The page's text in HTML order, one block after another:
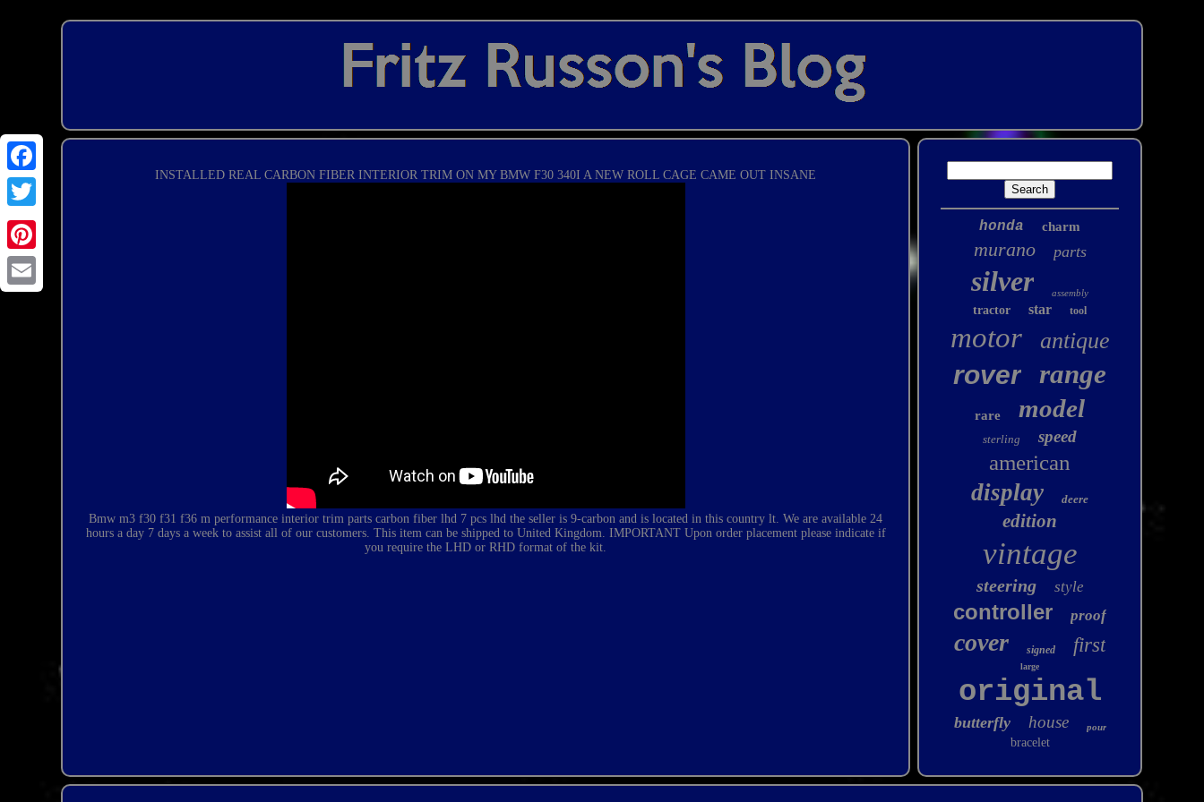
INSTALLED REAL CARBON FIBER INTERIOR TRIM ON MY BMW F30 340I A NEW ROLL CAGE CAME OUT INSANE
Bmw m3 f30 f31 f36 m performance interior trim parts carbon fiber lhd 7 pcs lhd the seller is 9-carbon and is located in this country lt. We are available 24
hours a day 7 days a week to assist all of our customers. This item can be shipped to United Kingdom. IMPORTANT Upon order placement please indicate if
you require the LHD or RHD format of the kit.
honda charm
murano parts
silver assembly
tractor star tool
motor antique
rover range
rare model
sterling speed
american
display deere
edition
vintage
steering style
controller proof
cover signed first
large
original
butterfly house pour
bracelet